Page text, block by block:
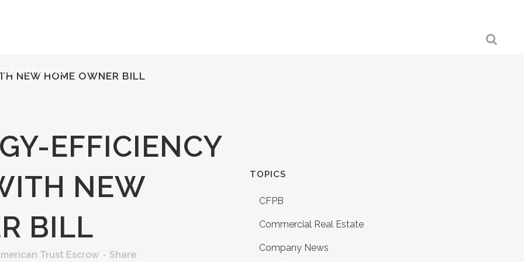
REPORTS
NEW HOME OWNER BILL
EFFICIENCY
NEW
BILL
Trust Escrow Share
TOPICS
CFPB
Commercial Real Estate
Company News